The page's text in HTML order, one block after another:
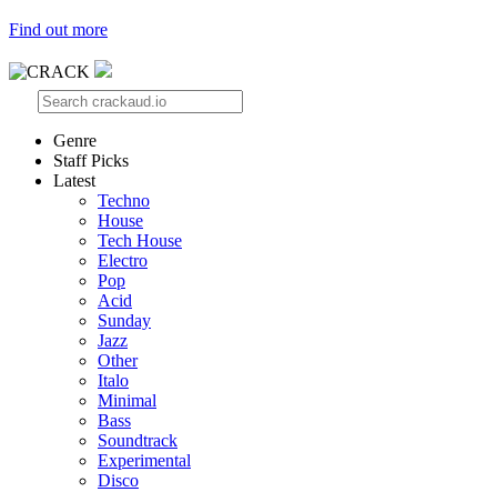
Find out more
Genre
Staff Picks
Latest
Techno
House
Tech House
Electro
Pop
Acid
Sunday
Jazz
Other
Italo
Minimal
Bass
Soundtrack
Experimental
Disco